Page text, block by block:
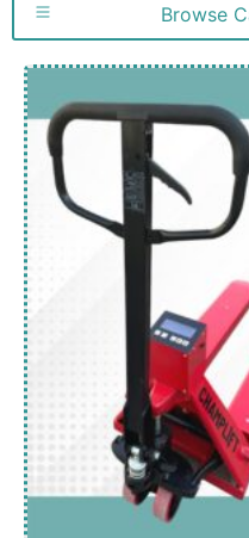
Browse